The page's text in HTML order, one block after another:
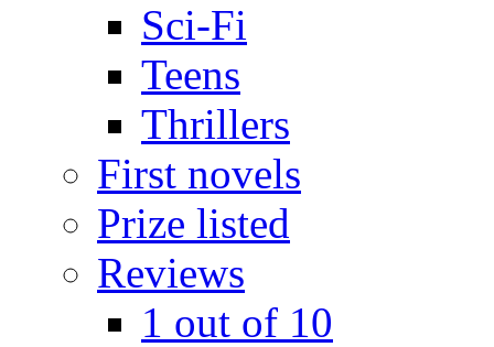
Sci-Fi
Teens
Thrillers
First novels
Prize listed
Reviews
1 out of 10